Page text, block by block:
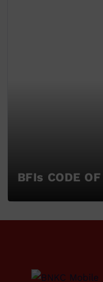
BFIs CODE